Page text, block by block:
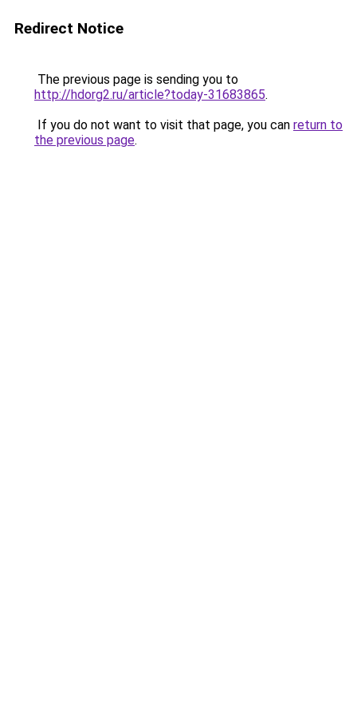
Redirect Notice
The previous page is sending you to
http://hdorg2.ru/article?today-31683865.
If you do not want to visit that page, you can return to
the previous page.